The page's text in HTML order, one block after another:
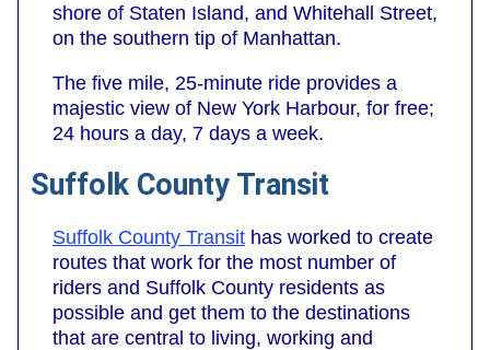
shore of Staten Island, and Whitehall Street,
on the southern tip of Manhattan.
The five mile, 25-minute ride provides a
majestic view of New York Harbour, for free;
24 hours a day, 7 days a week.
Suffolk County Transit
Suffolk County Transit has worked to create
routes that work for the most number of
riders and Suffolk County residents as
possible and get them to the destinations
that are central to living, working and